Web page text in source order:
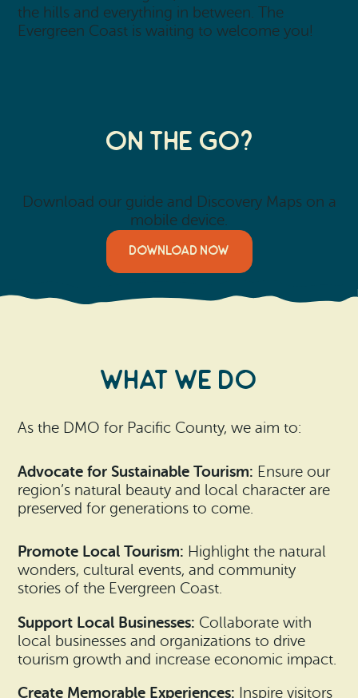
the hills and everything in between. The
Evergreen Coast is waiting to welcome you!
On the Go?
Download our guide and Discovery Maps on a
mobile device.
DOWNLOAD NOW
What We Do
As the DMO for Pacific County, we aim to:
Advocate for Sustainable Tourism: Ensure our
region’s natural beauty and local character are
preserved for generations to come.
Promote Local Tourism: Highlight the natural
wonders, cultural events, and community
stories of the Evergreen Coast.
Support Local Businesses: Collaborate with
local businesses and organizations to drive
tourism growth and increase economic impact.
Create Memorable Experiences: Inspire visitors